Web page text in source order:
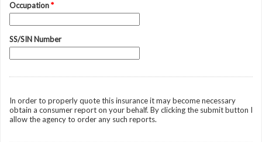
Occupation*
SS/SIN Number
In order to properly quote this insurance it may become necessary
obtain a consumer report on your behalf. By clicking the submit button I
allow the agency to order any such reports.